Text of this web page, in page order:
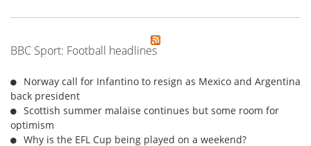
BBC Sport: Football headlines
Norway call for Infantino to resign as Mexico and Argentina
back president
Scottish summer malaise continues but some room for
optimism
Why is the EFL Cup being played on a weekend?